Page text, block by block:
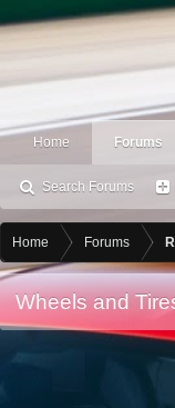
Home Forums
Search Forums
Home Forums
Wheels and